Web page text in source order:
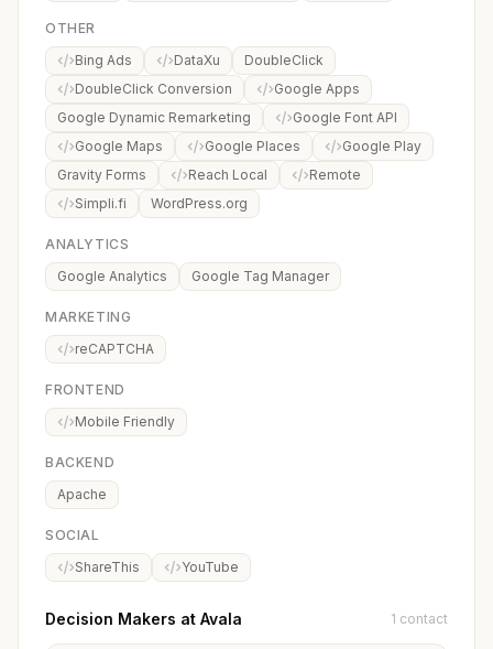
OTHER
Bing Ads
DataXu
DoubleClick
DoubleClick Conversion
Google Apps
Google Dynamic Remarketing
Google Font API
Google Maps
Google Places
Google Play
Gravity Forms
Reach Local
Remote
Simpli.fi
WordPress.org
ANALYTICS
Google Analytics
Google Tag Manager
MARKETING
reCAPTCHA
FRONTEND
Mobile Friendly
BACKEND
Apache
SOCIAL
ShareThis
YouTube
Decision Makers at Avala 1 contact